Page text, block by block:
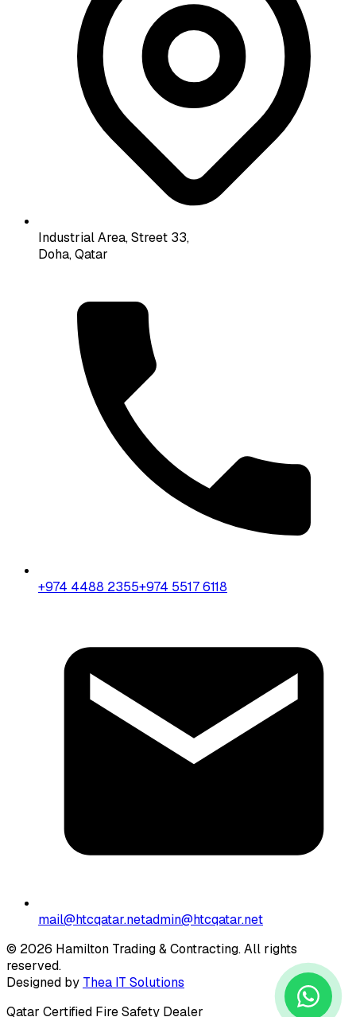
Industrial Area, Street 33,
Doha, Qatar
+974 4488 2355+974 5517 6118
mail@htcqatar.netadmin@htcqatar.net
© 2026 Hamilton Trading & Contracting. All rights
reserved.
Designed by Thea IT Solutions
Qatar Certified Fire Safety Dealer